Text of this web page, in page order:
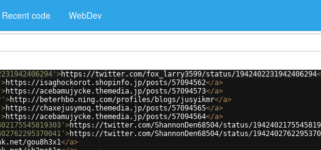
Recent code WebDev
>https://twitter.com/fox_larry3599/status/1942402231942406294
>https://isaghockorot.shopinfo.jp/posts/57094562</a>
>https://acebamujycke.themedia.jp/posts/57094573</a>
>http://beterhbo.ning.com/profiles/blogs/jusyikmr</a>
>https://chaxejusymoq.themedia.jp/posts/57094565</a>
>https://acebamujycke.themedia.jp/posts/57094564</a>
>https://twitter.com/ShannonDen68504/status/
>https://twitter.com/ShannonDen68504/status/
gou8h3x1</a>